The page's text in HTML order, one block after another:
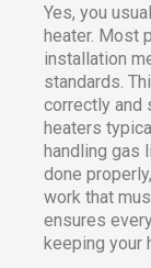
Yes, you
heater. Most
installation
standards.
correctly and
heaters
handling gas
done
work that
ensures
keeping your